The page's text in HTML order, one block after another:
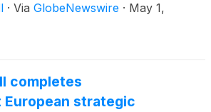
· Via GlobeNewswire · May 1,
completes
strategic